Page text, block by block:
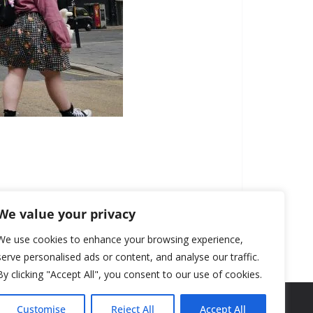
value your privacy
use cookies to enhance your browsing experience,
personalised ads or content, and analyse our traffic.
clicking "Accept All", you consent to our use of cookies.
Customise Reject All Accept All